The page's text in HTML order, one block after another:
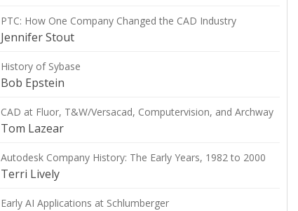
PTC: How One Company Changed the CAD Industry
Jennifer Stout
History of Sybase
Bob Epstein
CAD at Fluor, T&W/Versacad, Computervision, and Archway
Tom Lazear
Autodesk Company History: The Early Years, 1982 to 2000
Terri Lively
Early AI Applications at Schlumberger